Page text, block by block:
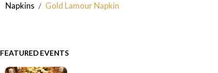
Napkins / Gold Lamour Napkin
FEATURED EVENTS